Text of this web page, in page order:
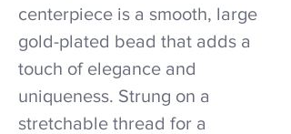
centerpiece is a smooth, large
gold-plated bead that adds a
touch of elegance and
uniqueness. Strung on a
stretchable thread for a